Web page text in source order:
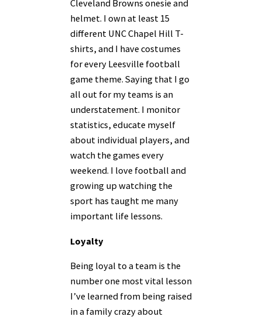
Cleveland Browns onesie and
helmet. I own at least 15
different UNC Chapel Hill T-
shirts, and I have costumes
for every Leesville football
game theme. Saying that I go
all out for my teams is an
understatement. I monitor
statistics, educate myself
about individual players, and
watch the games every
weekend. I love football and
growing up watching the
sport has taught me many
important life lessons.
Loyalty
Being loyal to a team is the
number one most vital lesson
I’ve learned from being raised
in a family crazy about